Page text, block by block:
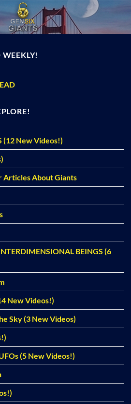
(12 New Videos!)
Articles About Giants
BEINGS (6
New Videos!)
Sky (3 New Videos)
(5 New Videos!)